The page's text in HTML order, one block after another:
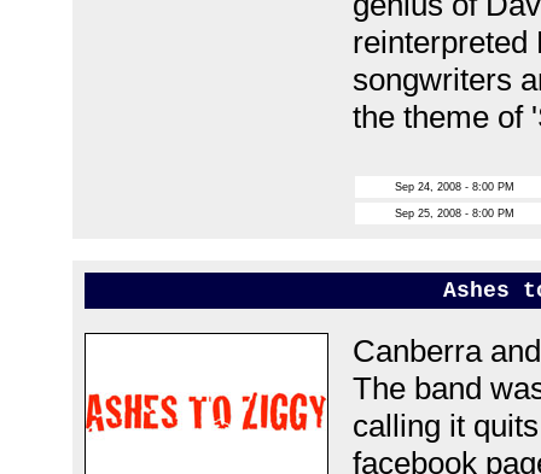
reinterpreted
songwriters
the theme of
Sep 24, 2008 - 8:00 PM
Sep 25, 2008 - 8:00 PM
Ashes
Canberra
The band
calling it
facebook